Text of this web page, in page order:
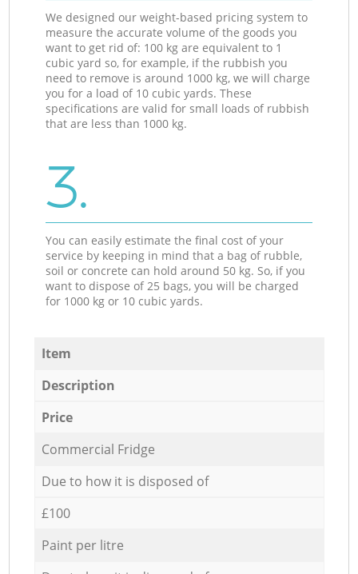
We designed our weight-based pricing system to
measure the accurate volume of the goods you
want to get rid of: 100 kg are equivalent to 1
cubic yard so, for example, if the rubbish you
need to remove is around 1000 kg, we will charge
you for a load of 10 cubic yards. These
specifications are valid for small loads of rubbish
that are less than 1000 kg.
3.
You can easily estimate the final cost of your
service by keeping in mind that a bag of rubble,
soil or concrete can hold around 50 kg. So, if you
want to dispose of 25 bags, you will be charged
for 1000 kg or 10 cubic yards.
Item
Description
Price
Commercial Fridge
Due to how it is disposed of
£100
Paint per litre